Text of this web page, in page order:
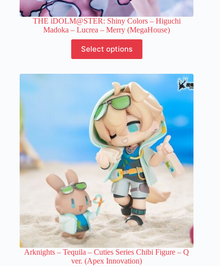
THE iDOLM@STER: Shiny Colors – Higuchi
Madoka – Lucrea – Merry (MegaHouse)
Select options
product
has
The
options
may
be
chosen
on
the
product
page
Arknights – Tequila – Cuties Series Chibi Figure – Q
ver. (Apex Innovation)